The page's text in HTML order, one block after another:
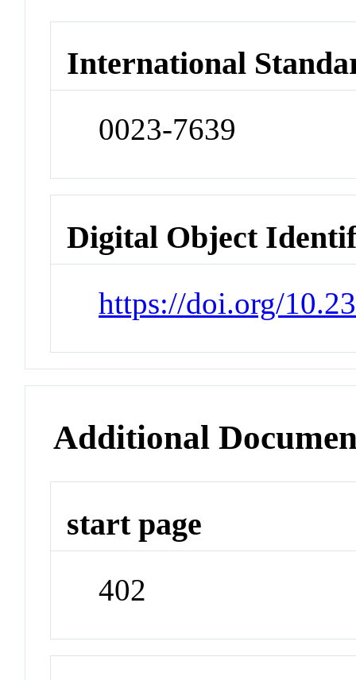
International
0023-7639
Digital Object
https://doi.org/
Additional
start page
402